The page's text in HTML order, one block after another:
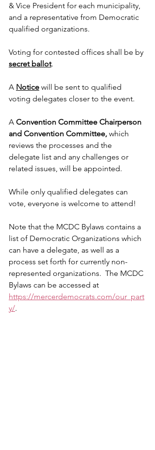
& Vice President for each municipality,
and a representative from Democratic
qualified organizations.
Voting for contested offices shall be by
secret ballot.
A Notice will be sent to qualified
voting delegates closer to the event.
A Convention Committee Chairperson
and Convention Committee, which
reviews the processes and the
delegate list and any challenges or
related issues, will be appointed.
While only qualified delegates can
vote, everyone is welcome to attend!
Note that the MCDC Bylaws contains a
list of Democratic Organizations which
can have a delegate, as well as a
process set forth for currently non-
represented organizations.  The MCDC
Bylaws can be accessed at
https://mercerdemocrats.com/our_part
y/.